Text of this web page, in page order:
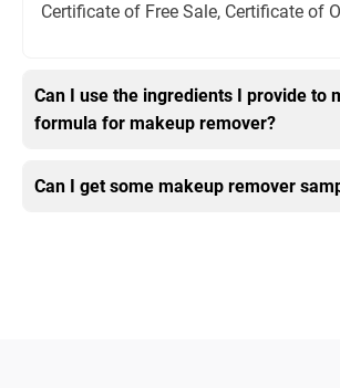
Certificate of Free Sale, Certificate of
Can I use the ingredients I provide to
formula for makeup remover?
Can I get some makeup remover